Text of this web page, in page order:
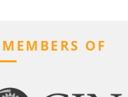
OF